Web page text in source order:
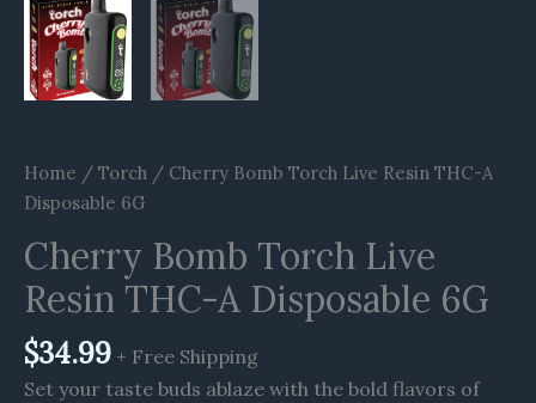
Home / Torch / Cherry Bomb Torch Live Resin THC-A
Disposable 6G
Cherry Bomb Torch Live
Resin THC-A Disposable 6G
$34.99 + Free Shipping
Set your taste buds ablaze with the bold flavors of